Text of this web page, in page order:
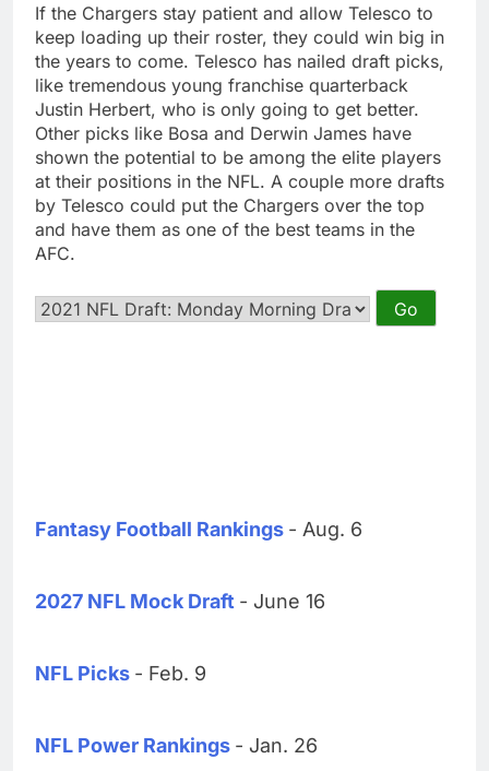
If the Chargers stay patient and allow Telesco to
keep loading up their roster, they could win big in
the years to come. Telesco has nailed draft picks,
like tremendous young franchise quarterback
Justin Herbert, who is only going to get better.
Other picks like Bosa and Derwin James have
shown the potential to be among the elite players
at their positions in the NFL. A couple more drafts
by Telesco could put the Chargers over the top
and have them as one of the best teams in the
AFC.
Fantasy Football Rankings - Aug. 6
2027 NFL Mock Draft - June 16
NFL Picks - Feb. 9
NFL Power Rankings - Jan. 26